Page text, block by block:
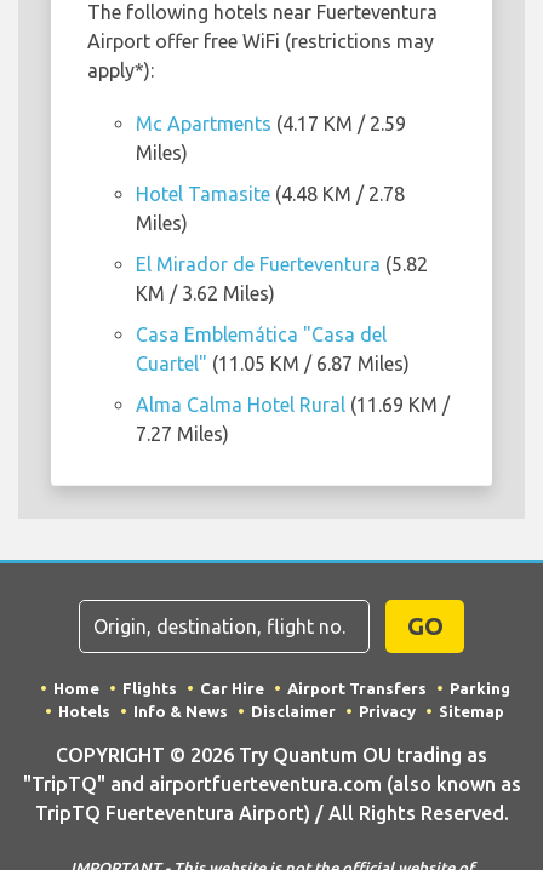
The following hotels near Fuerteventura
Airport offer free WiFi (restrictions may
apply*):
Mc Apartments (4.17 KM / 2.59
Miles)
Hotel Tamasite (4.48 KM / 2.78
Miles)
El Mirador de Fuerteventura (5.82
KM / 3.62 Miles)
Casa Emblemática "Casa del
Cuartel" (11.05 KM / 6.87 Miles)
Alma Calma Hotel Rural (11.69 KM /
7.27 Miles)
GO
Home Flights Car Hire Airport Transfers
Parking
Hotels
Info & News Disclaimer Privacy Sitemap
COPYRIGHT © 2026 Try Quantum OU trading as
"TripTQ" and airportfuerteventura.com (also known as
TripTQ Fuerteventura Airport) / All Rights Reserved.